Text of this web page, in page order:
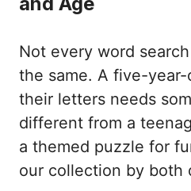
Not every word
the same. A five-
their letters needs
different from a
a themed puzzle for
our collection by both